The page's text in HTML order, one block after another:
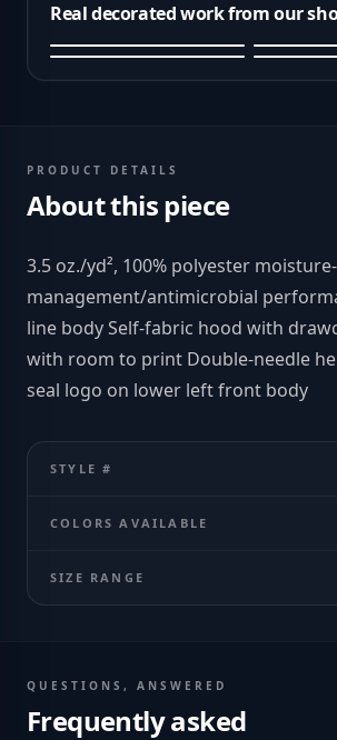
Real decorated work from our
PRODUCT DETAILS
About this piece
3.5 oz./yd², 100% polyester moisture-
management/antimicrobial
line body Self-fabric hood with
with room to print Double-needle
seal logo on lower left front body
STYLE #
COLORS AVAILABLE
SIZE RANGE
QUESTIONS, ANSWERED
Frequently asked